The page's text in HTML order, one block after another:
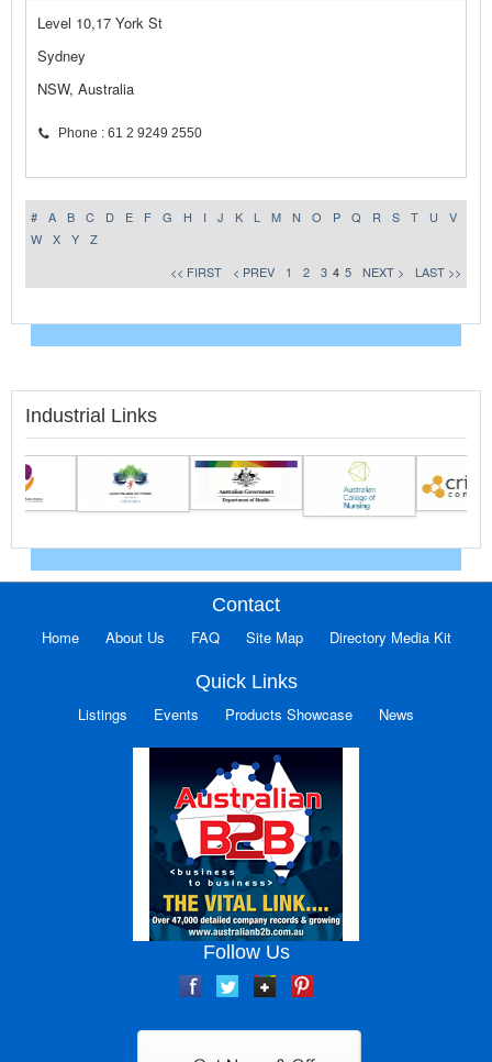
Level 10,17 York St
Sydney
NSW, Australia
Phone : 61 2 9249 2550
# A B C D E F G H I J K L M N O P Q R S T U
V
W
X Y
Z
<< FIRST
< PREV 1 2 3 4 5 NEXT > LAST >>
Industrial Links
Contact
Home About Us FAQ Site Map Directory Media Kit
Quick Links
Listings Events Products Showcase News
Follow Us